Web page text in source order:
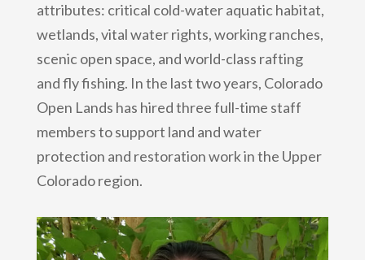
attributes: critical cold-water aquatic habitat,
wetlands, vital water rights, working ranches,
scenic open space, and world-class rafting
and fly fishing. In the last two years, Colorado
Open Lands has hired three full-time staff
members to support land and water
protection and restoration work in the Upper
Colorado region.